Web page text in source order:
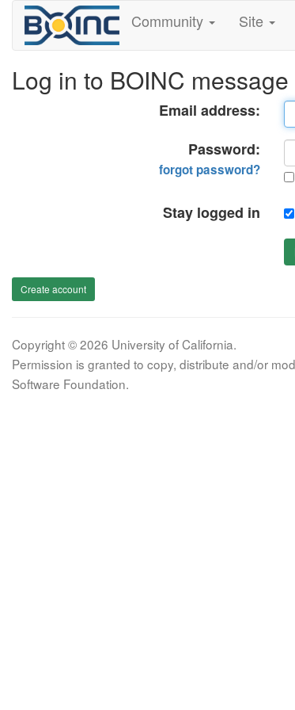
Community Site
Log in to BOINC
Email address:
Password:
forgot password?
Stay logged in
Create account
Copyright © 2026 University of California.
Permission is granted to copy, distribute and/or
Software Foundation.